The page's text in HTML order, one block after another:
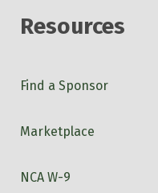
Resources
Find a Sponsor
Marketplace
NCA W-9